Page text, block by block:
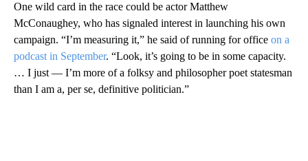
One wild card in the race could be actor Matthew
McConaughey, who has signaled interest in launching his own
campaign. “I’m measuring it,” he said of running for office on a
podcast in September. “Look, it’s going to be in some capacity.
… I just — I’m more of a folksy and philosopher poet statesman
than I am a, per se, definitive politician.”